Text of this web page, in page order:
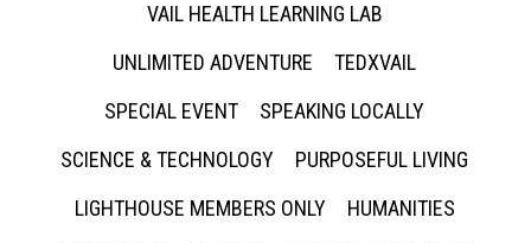
VAIL HEALTH LEARNING LAB
UNLIMITED ADVENTURE
TEDXVAIL
SPECIAL EVENT
SPEAKING LOCALLY
SCIENCE & TECHNOLOGY
PURPOSEFUL LIVING
LIGHTHOUSE MEMBERS ONLY
HUMANITIES